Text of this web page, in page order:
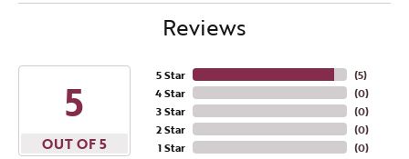
Reviews
5
OUT OF 5
5 Star
4 Star
3 Star
2 Star
1 Star
(5)
(0)
(0)
(0)
(0)